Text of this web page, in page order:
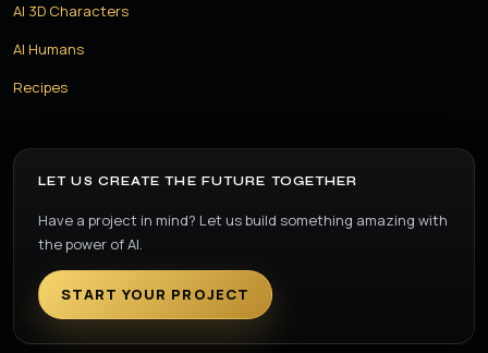
AI 3D Characters
AI Humans
Recipes
LET US CREATE THE FUTURE TOGETHER
Have a project in mind? Let us build something amazing with
the power of AI.
START YOUR PROJECT